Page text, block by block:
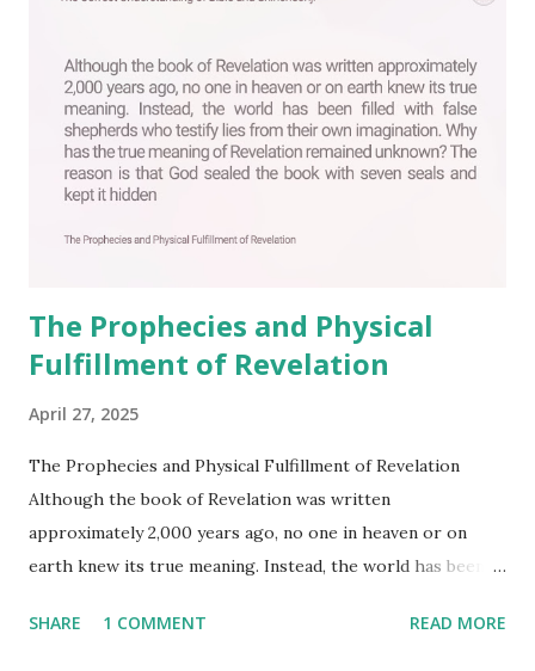
The Prophecies and Physical
Fulfillment of Revelation
April 27, 2025
The Prophecies and Physical Fulfillment of Revelation
Although the book of Revelation was written
approximately 2,000 years ago, no one in heaven or on
earth knew its true meaning. Instead, the world has been
imagination. Why has the true meaning of Revelation
SHARE 1 COMMENT READ MORE